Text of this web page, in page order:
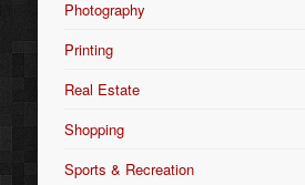
Photography
Printing
Real Estate
Shopping
Sports & Recreation